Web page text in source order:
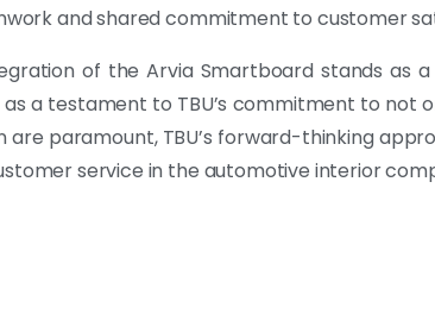
and shared commitment to customer
of the Arvia Smartboard stands as
a testament to TBU’s commitment to not
paramount, TBU’s forward-thinking
service in the automotive interior